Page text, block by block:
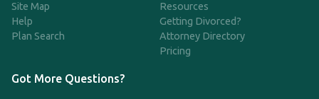
Site Map
Help
Plan Search
Resources
Getting Divorced?
Attorney Directory
Pricing
Got More Questions?